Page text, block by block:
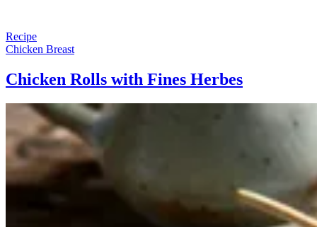
Recipe
Chicken Breast
Chicken Rolls with Fines Herbes